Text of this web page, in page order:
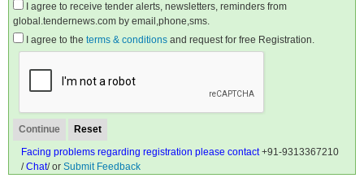
I agree to receive tender alerts, newsletters, reminders from
global.tendernews.com by email,phone,sms.
I agree to the terms & conditions and request for free Registration.
Facing problems regarding registration please contact+91-9313367210
/Chat/ or Submit Feedback